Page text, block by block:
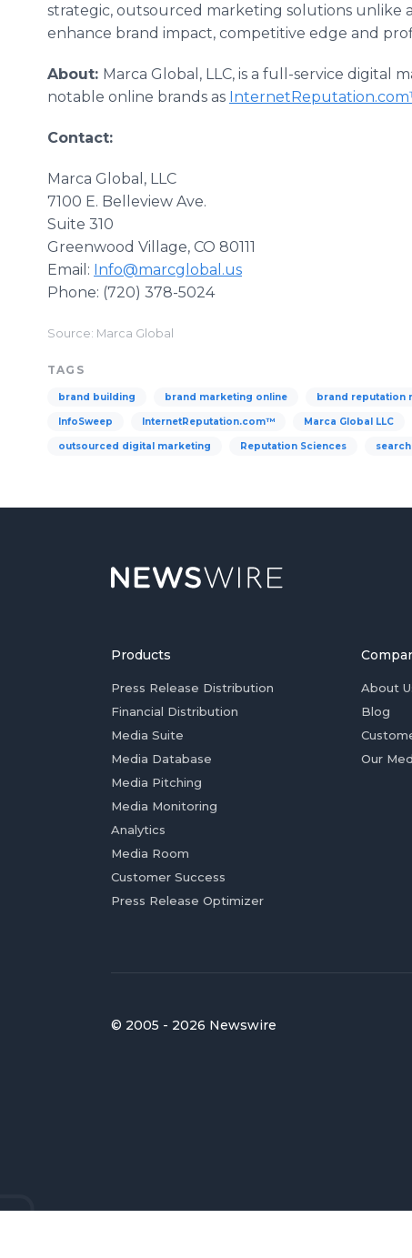
strategic, outsourced marketing solutions
enhance brand impact, competitive edge and
About: Marca Global, LLC, is a full-service digital
notable online brands as
Contact:
Marca Global, LLC
7100 E. Belleview Ave.
​Suite 310
​Greenwood Village, CO 80111
​Email: Info@marcglobal.us
​Phone: (720) 378-5024
Source: Marca Global
TAGS
brand building brand marketing online brand reputation
InfoSweep InternetReputation.com™ Marca Global LLC
outsourced digital marketing Reputation Sciences
Products
Press Release Distribution
Financial Distribution
Media Suite
Media Database
Media Pitching
Media Monitoring
Analytics
Media Room
Customer Success
Press Release Optimizer
About
Blog
Our
© 2005 - 2026 Newswire